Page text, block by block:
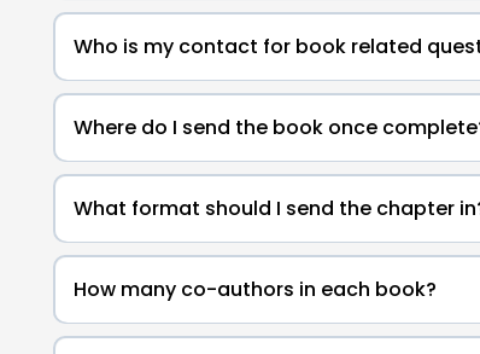
Who is my contact for book related
Where do I send the book once
What format should I send the chapter
How many co-authors in each book?